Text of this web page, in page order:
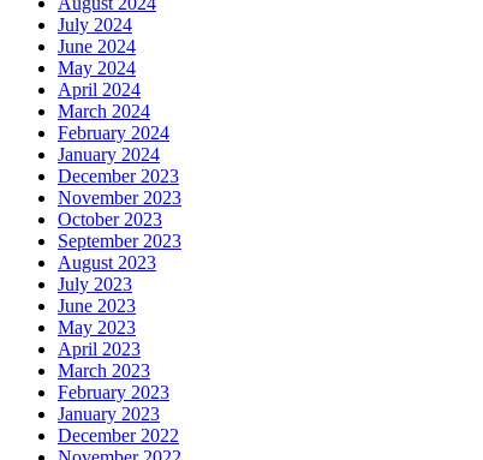
July 2024
June 2024
May 2024
April 2024
March 2024
February 2024
January 2024
December 2023
November 2023
October 2023
September 2023
August 2023
July 2023
June 2023
May 2023
April 2023
March 2023
February 2023
January 2023
December 2022